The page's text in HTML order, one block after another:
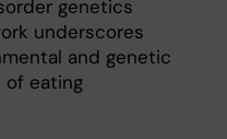
genetics
underscores
and genetic
eating